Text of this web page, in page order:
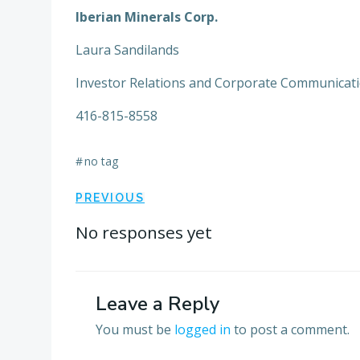
Iberian Minerals Corp.
Laura Sandilands
Investor Relations and Corporate
416-815-8558
#no tag
Post
navigation
PREVIOUS
No responses yet
Leave a Reply
You must be logged in to post a comment.